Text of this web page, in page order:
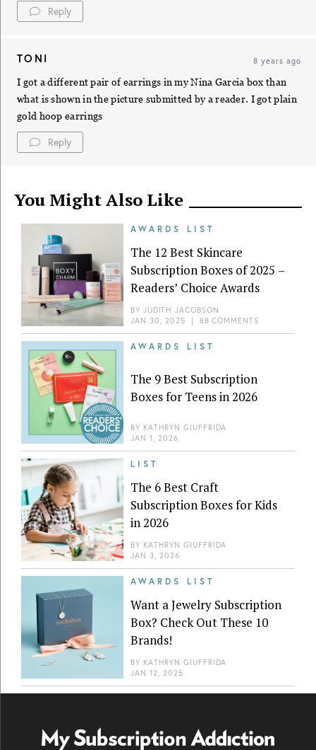
Reply
TONI 8 years ago
I got a different pair of earrings in my Nina Garcia box than
what is shown in the picture submitted by a reader. I got plain
gold hoop earrings
Reply
You Might Also Like
AWARDS LIST
The 12 Best Skincare
Subscription Boxes of 2025 –
Readers’ Choice Awards
BY JUDITH JACOBSON
JAN 30, 2025 | 88 COMMENTS
AWARDS LIST
The 9 Best Subscription
Boxes for Teens in 2026
BY KATHRYN GIUFFRIDA
JAN 1, 2026
LIST
The 6 Best Craft
Subscription Boxes for Kids
in 2026
BY KATHRYN GIUFFRIDA
JAN 3, 2026
AWARDS LIST
Want a Jewelry Subscription
Box? Check Out These 10
Brands!
BY KATHRYN GIUFFRIDA
JAN 12, 2025